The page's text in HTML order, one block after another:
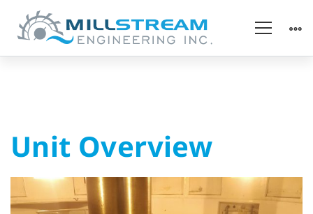
Unit
Overview
Unit Overview